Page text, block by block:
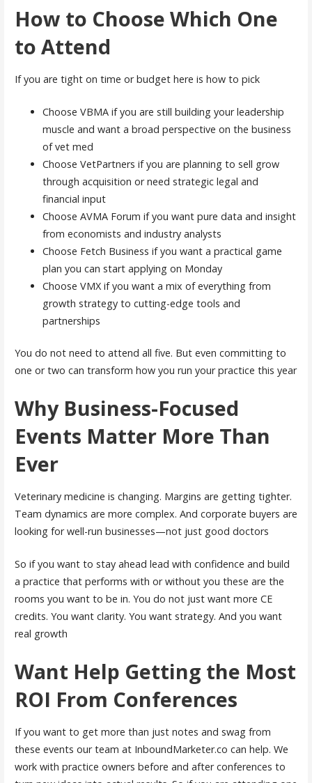
How to Choose Which One
to Attend
If you are tight on time or budget here is how to pick
Choose VBMA if you are still building your leadership
muscle and want a broad perspective on the business
of vet med
Choose VetPartners if you are planning to sell grow
through acquisition or need strategic legal and
financial input
Choose AVMA Forum if you want pure data and insight
from economists and industry analysts
Choose Fetch Business if you want a practical game
plan you can start applying on Monday
Choose VMX if you want a mix of everything from
growth strategy to cutting-edge tools and
partnerships
You do not need to attend all five. But even committing to
one or two can transform how you run your practice this year
Why Business-Focused
Events Matter More Than
Ever
Veterinary medicine is changing. Margins are getting tighter.
Team dynamics are more complex. And corporate buyers are
looking for well-run businesses—not just good doctors
So if you want to stay ahead lead with confidence and build
a practice that performs with or without you these are the
rooms you want to be in. You do not just want more CE
credits. You want clarity. You want strategy. And you want
real growth
Want Help Getting the Most
ROI From Conferences
If you want to get more than just notes and swag from
these events our team at InboundMarketer.co can help. We
work with practice owners before and after conferences to